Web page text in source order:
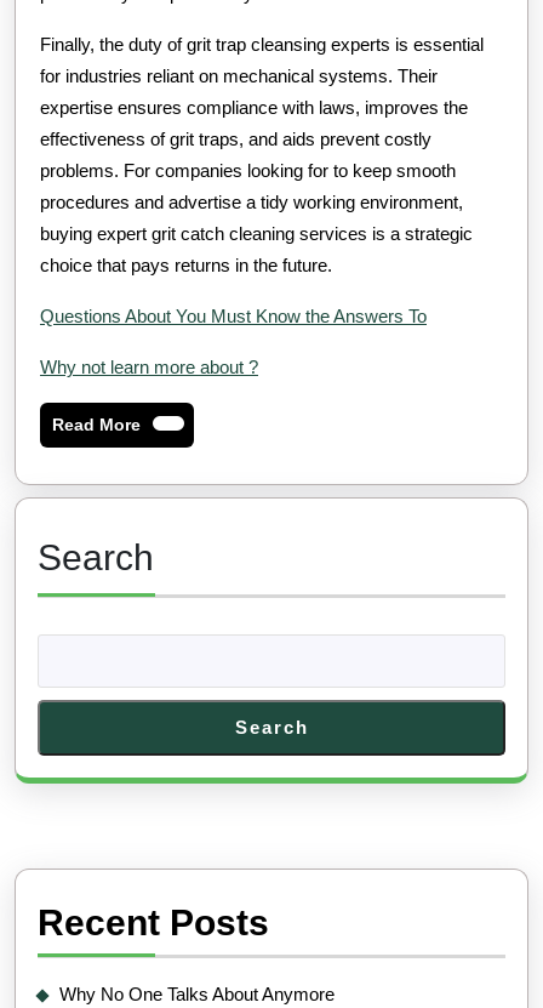
Finally, the duty of grit trap cleansing experts is essential
for industries reliant on mechanical systems. Their
expertise ensures compliance with laws, improves the
effectiveness of grit traps, and aids prevent costly
problems. For companies looking for to keep smooth
procedures and advertise a tidy working environment,
buying expert grit catch cleaning services is a strategic
choice that pays returns in the future.
Questions About You Must Know the Answers To
Why not learn more about ?
Read MoreRead
More
Search
Search
Recent Posts
Why No One Talks About Anymore